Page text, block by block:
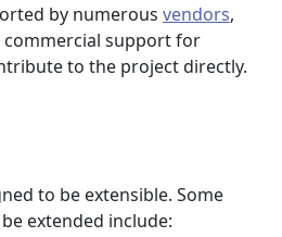
by numerous vendors,
support for
to the project directly.
to be extensible. Some
extended include: